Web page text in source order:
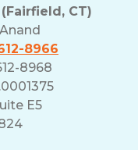
CT)
8966
8968
E5